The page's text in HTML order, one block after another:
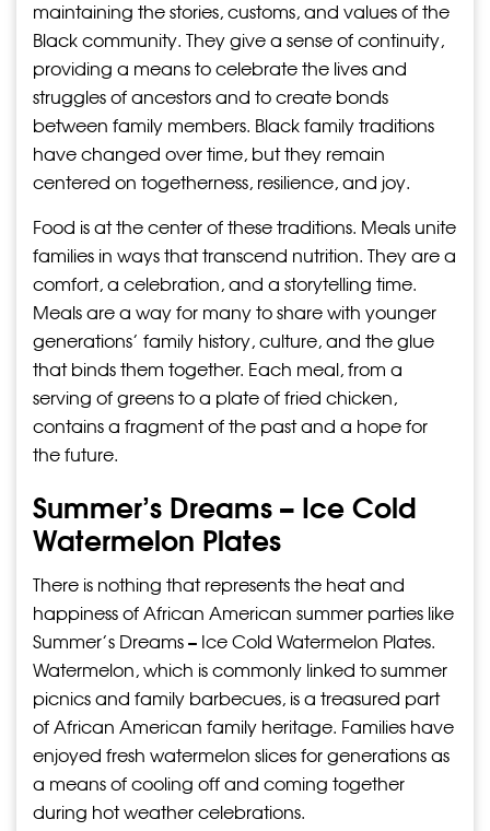
maintaining the stories, customs, and values of the
Black community. They give a sense of continuity,
providing a means to celebrate the lives and
struggles of ancestors and to create bonds
between family members. Black family traditions
have changed over time, but they remain
centered on togetherness, resilience, and joy.
Food is at the center of these traditions. Meals unite
families in ways that transcend nutrition. They are a
comfort, a celebration, and a storytelling time.
Meals are a way for many to share with younger
generations’ family history, culture, and the glue
that binds them together. Each meal, from a
serving of greens to a plate of fried chicken,
contains a fragment of the past and a hope for
the future.
Summer’s Dreams – Ice Cold
Watermelon Plates
There is nothing that represents the heat and
happiness of African American summer parties like
Summer’s Dreams – Ice Cold Watermelon Plates.
Watermelon, which is commonly linked to summer
picnics and family barbecues, is a treasured part
of African American family heritage. Families have
enjoyed fresh watermelon slices for generations as
a means of cooling off and coming together
during hot weather celebrations.